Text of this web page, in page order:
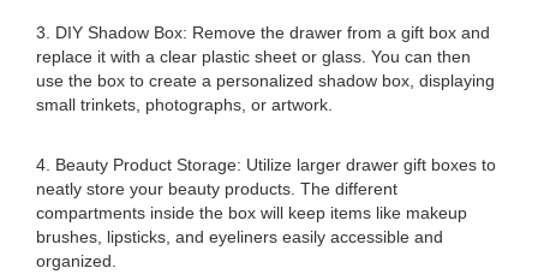
3. DIY Shadow Box: Remove the drawer from a gift box and
replace it with a clear plastic sheet or glass. You can then
use the box to create a personalized shadow box, displaying
small trinkets, photographs, or artwork.
4. Beauty Product Storage: Utilize larger drawer gift boxes to
neatly store your beauty products. The different
compartments inside the box will keep items like makeup
brushes, lipsticks, and eyeliners easily accessible and
organized.